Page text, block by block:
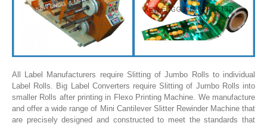
FILM SLITTER REWINDER MACHINES
TAPE SLITTER REWINDER MACHINES
FOIL SLITTING REWINDING MACHINES
FABRIC SLITTER REWINDER MACHINES
DRUM TYPE SLITTING REWINDING
FLEXIBLE PACKAGING FILMS SLITTER REWINDER MACHINE
All Label Manufacturers require Slitting of Jumbo Rolls to individual
Label Rolls. Big Label Converters require Slitting of Jumbo Rolls into
smaller Rolls after printing in Flexo Printing Machine. We manufacture
and offer a wide range of Mini Cantilever Slitter Rewinder Machine that
are precisely designed and constructed to meet the standards that